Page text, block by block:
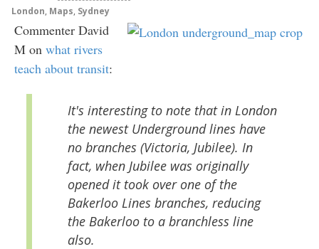
London, Maps, Sydney
Commenter David
M on what rivers
teach about transit:
It's interesting to note that in London
the newest Underground lines have
no branches (Victoria, Jubilee). In
fact, when Jubilee was originally
opened it took over one of the
Bakerloo Lines branches, reducing
the Bakerloo to a branchless line
also.